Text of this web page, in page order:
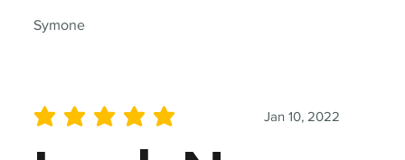
Symone
Jan 10, 2022
average rating is 5 out of 5